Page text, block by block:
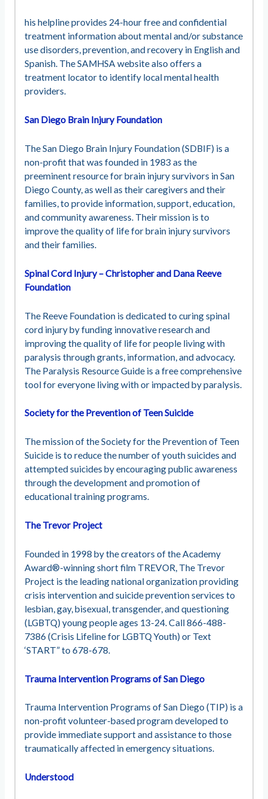
his helpline provides 24-hour free and confidential
treatment information about mental and/or substance
use disorders, prevention, and recovery in English and
Spanish. The SAMHSA website also offers a
treatment locator to identify local mental health
providers.
San Diego Brain Injury Foundation
The San Diego Brain Injury Foundation (SDBIF) is a
non-profit that was founded in 1983 as the
preeminent resource for brain injury survivors in San
Diego County, as well as their caregivers and their
families, to provide information, support, education,
and community awareness. Their mission is to
improve the quality of life for brain injury survivors
and their families.
Spinal Cord Injury – Christopher and Dana Reeve
Foundation
The Reeve Foundation is dedicated to curing spinal
cord injury by funding innovative research and
improving the quality of life for people living with
paralysis through grants, information, and advocacy.
The Paralysis Resource Guide is a free comprehensive
tool for everyone living with or impacted by paralysis.
Society for the Prevention of Teen Suicide
The mission of the Society for the Prevention of Teen
Suicide is to reduce the number of youth suicides and
attempted suicides by encouraging public awareness
through the development and promotion of
educational training programs.
The Trevor Project
Founded in 1998 by the creators of the Academy
Award®-winning short film TREVOR, The Trevor
Project is the leading national organization providing
crisis intervention and suicide prevention services to
lesbian, gay, bisexual, transgender, and questioning
(LGBTQ) young people ages 13-24. Call 866-488-
7386 (Crisis Lifeline for LGBTQ Youth) or Text
‘START” to 678-678.
Trauma Intervention Programs of San Diego
Trauma Intervention Programs of San Diego (TIP) is a
non-profit volunteer-based program developed to
provide immediate support and assistance to those
traumatically affected in emergency situations.
Understood